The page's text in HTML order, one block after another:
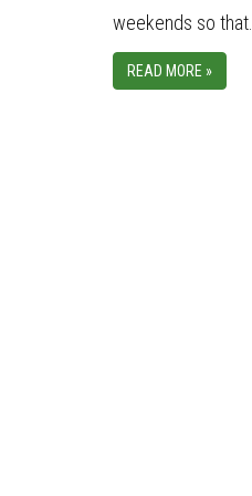
weekends so that…
READ MORE »